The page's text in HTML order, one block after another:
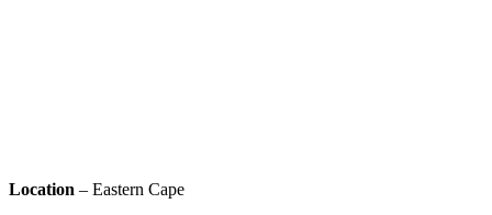
Location – Eastern Cape